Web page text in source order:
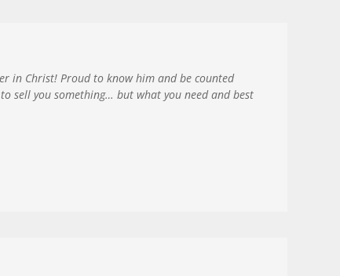
in Christ! Proud to know him and be counted
sell you something… but what you need and best